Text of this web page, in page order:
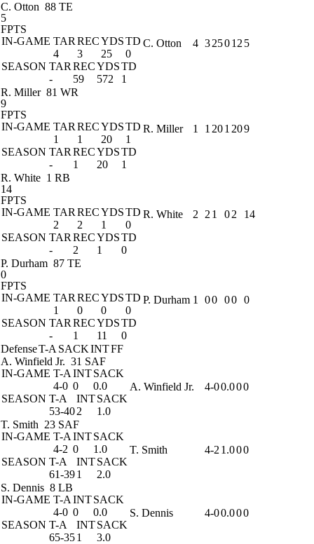
C. Otton 88 TE
5
FPTS
IN-GAME TAR RECYDSTD
4
3 25
0
SEASON TAR RECYDSTD
-
59 572 1
C. Otton 4 325012 5
R. Miller 81 WR
9
FPTS
IN-GAME TAR RECYDSTD
1
1 20
1
SEASON TAR RECYDSTD
-
1 20 1
R. Miller 1 1 201 209
R. White 1 RB
14
FPTS
IN-GAME TAR RECYDSTD
2
2 1
0
SEASON TAR RECYDSTD
-
2 1 0
R. White 2 2 1 02 14
P. Durham 87 TE
0
FPTS
IN-GAME TAR RECYDSTD
1
0 0
0
SEASON TAR RECYDSTD
-
1 11 0
P. Durham 1 00 00 0
DefenseT-A SACKINTFF
A. Winfield Jr. 31 SAF
IN-GAME T-A INTSACK
4-0 0
0.0
SEASON T-A INTSACK
53-402 1.0
A. Winfield Jr. 4-00.000
T. Smith 23 SAF
IN-GAME T-A INTSACK
4-2 0
1.0
SEASON T-A INTSACK
61-391 2.0
T. Smith 4-2 1.000
S. Dennis 8 LB
IN-GAME T-A INTSACK
4-0 0
0.0
SEASON T-A INTSACK
65-351 3.0
S. Dennis 4-00.000